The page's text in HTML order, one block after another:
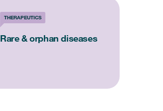
THERAPEUTICS
Rare & orphan diseases